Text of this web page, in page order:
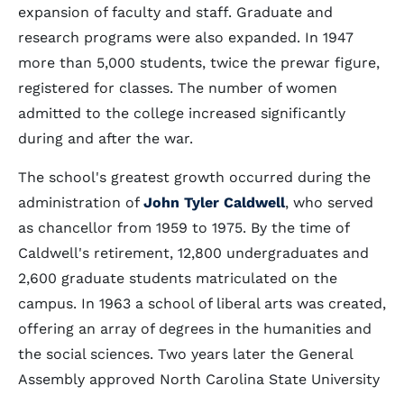
expansion of faculty and staff. Graduate and
research programs were also expanded. In 1947
more than 5,000 students, twice the prewar figure,
registered for classes. The number of women
admitted to the college increased significantly
during and after the war.
The school's greatest growth occurred during the
administration of John Tyler Caldwell, who served
as chancellor from 1959 to 1975. By the time of
Caldwell's retirement, 12,800 undergraduates and
2,600 graduate students matriculated on the
campus. In 1963 a school of liberal arts was created,
offering an array of degrees in the humanities and
the social sciences. Two years later the General
Assembly approved North Carolina State University